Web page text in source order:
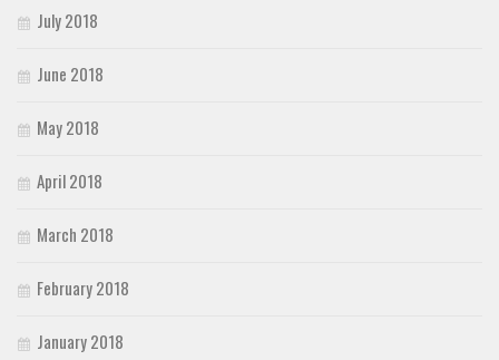
July 2018
June 2018
May 2018
April 2018
March 2018
February 2018
January 2018